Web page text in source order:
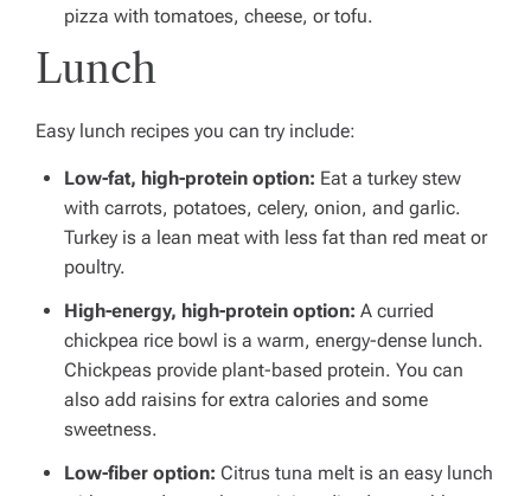
pizza with tomatoes, cheese, or tofu.
Lunch
Easy lunch recipes you can try include:
Low-fat, high-protein option: Eat a turkey stew
with carrots, potatoes, celery, onion, and garlic.
Turkey is a lean meat with less fat than red meat or
poultry.
High-energy, high-protein option: A curried
chickpea rice bowl is a warm, energy-dense lunch.
Chickpeas provide plant-based protein. You can
also add raisins for extra calories and some
sweetness.
Low-fiber option: Citrus tuna melt is an easy lunch